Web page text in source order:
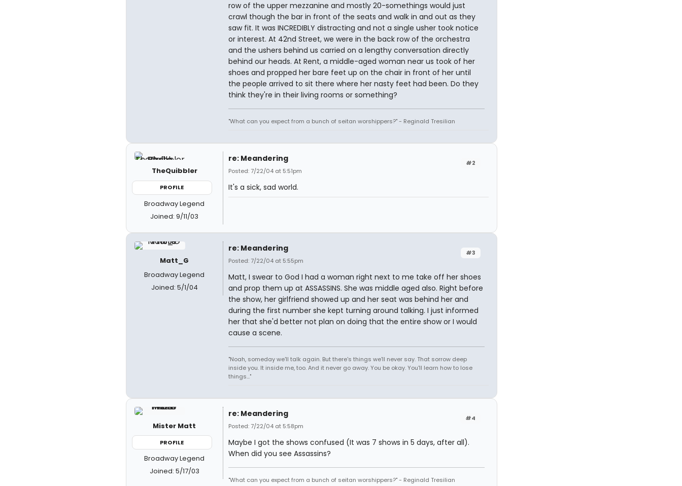
row of the upper mezzanine and mostly 20-somethings would just
crawl though the bar in front of the seats and walk in and out as they
saw fit. It was INCREDIBLY distracting and not a single usher took notice
or interest. At 42nd Street, we were in the back row of the orchestra
and the ushers behind us carried on a lengthy conversation directly
behind our heads. At Rent, a middle-aged woman near us took of her
shoes and propped her bare feet up on the chair in front of her until
the people arrived to sit there where her nasty feet had been. Do they
think they're in their living rooms or something?
"What can you expect from a bunch of seitan worshippers?" - Reginald Tresilian
TheQuibbler
PROFILE
Broadway Legend
Joined: 9/11/03
#2
re: Meandering
Posted: 7/22/04 at 5:51pm
It's a sick, sad world.
Matt_G
Broadway Legend
Joined: 5/1/04
#3
re: Meandering
Posted: 7/22/04 at 5:55pm
Matt, I swear to God I had a woman right next to me take off her shoes
and prop them up at ASSASSINS. She was middle aged also. Right before
the show, her girlfriend showed up and her seat was behind her and
during the first number she kept turning around talking. I just informed
her that she'd better not plan on doing that the entire show or I would
cause a scene.
"Noah, someday we'll talk again. But there's things we'll never say. That sorrow deep
inside you. It inside me, too. And it never go away. You be okay. You'll learn how to lose
things..."
Mister Matt
PROFILE
Broadway Legend
Joined: 5/17/03
#4
re: Meandering
Posted: 7/22/04 at 5:58pm
Maybe I got the shows confused (It was 7 shows in 5 days, after all).
When did you see Assassins?
"What can you expect from a bunch of seitan worshippers?" - Reginald Tresilian